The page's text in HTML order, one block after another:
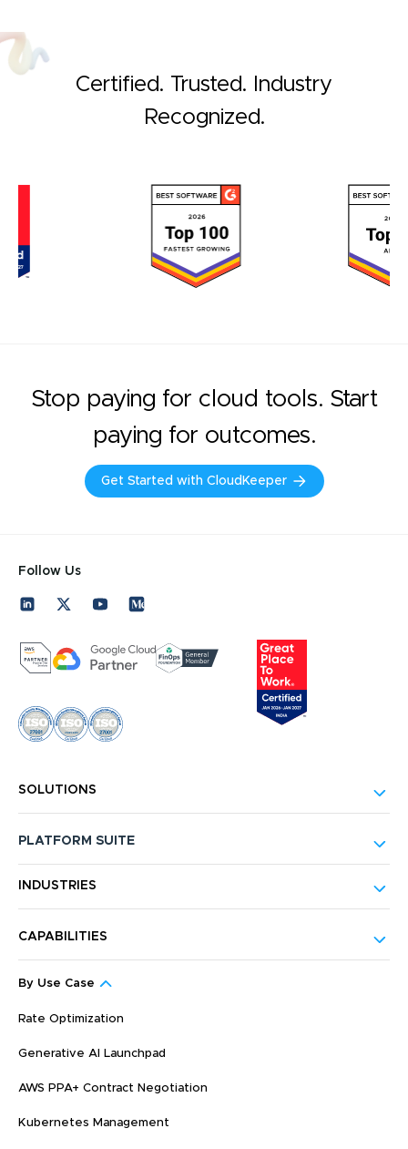
Certified. Trusted. Industry
Recognized.
Stop paying for cloud tools. Start
paying for outcomes.
Get Started with CloudKeeper
Follow Us
SOLUTIONS
PLATFORM SUITE
INDUSTRIES
CAPABILITIES
By Use Case
Rate Optimization
Generative AI Launchpad
AWS PPA+ Contract Negotiation
Kubernetes Management